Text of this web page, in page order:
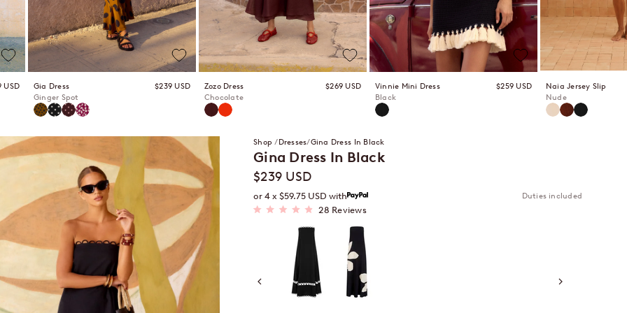
price
USD
Gia Dress
Ginger Spot
Sale price
$239 USD
Ginger Spot
PepitaPeppercorn
Snapdragon
Zozo Dress
Chocolate
Sale price
$269 USD
Chocolate
Spritz
Vinnie Mini Dress
Black
Sale price
$259 USD
Black
Naia Jersey Slip
Nude
NudeBronze
Black
Shop Dresses Gina Dress In Black
Gina Dress In Black
Sale price
$239 USD
or 4 x $59.75 USD with Duties included
28 ReviewsClick
to
reviews
Black Gazamia Blanco